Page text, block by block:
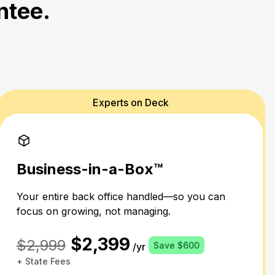
Experts on Deck
Business-in-a-Box™
Your entire back office handled—so you can
focus on growing, not managing.
$2,999 $2,399 /yr
Save $600
+ State Fees